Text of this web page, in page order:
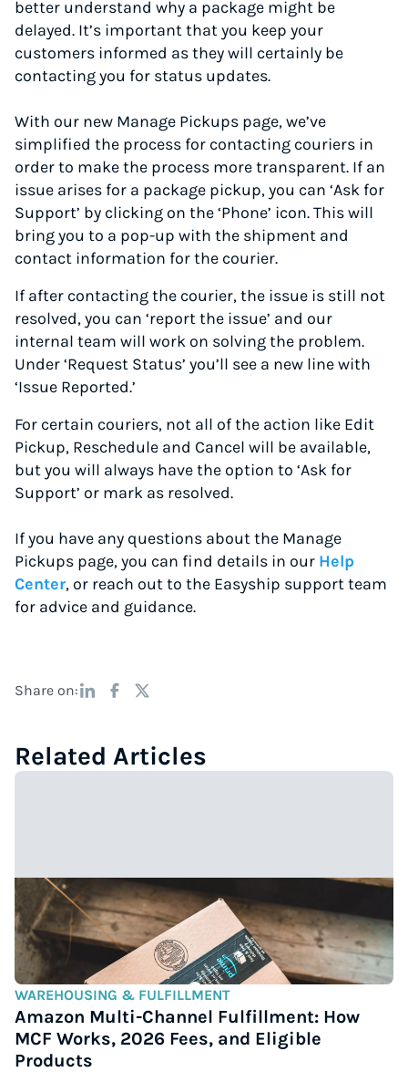
better understand why a package might be
delayed. It’s important that you keep your
customers informed as they will certainly be
contacting you for status updates.
With our new Manage Pickups page, we’ve
simplified the process for contacting couriers in
order to make the process more transparent. If an
issue arises for a package pickup, you can ‘Ask for
Support’ by clicking on the ‘Phone’ icon. This will
bring you to a pop-up with the shipment and
contact information for the courier.
If after contacting the courier, the issue is still not
resolved, you can ‘report the issue’ and our
internal team will work on solving the problem.
Under ‘Request Status’ you’ll see a new line with
‘Issue Reported.’
For certain couriers, not all of the action like Edit
Pickup, Reschedule and Cancel will be available,
but you will always have the option to ‘Ask for
Support’ or mark as resolved.
If you have any questions about the Manage
Pickups page, you can find details in our Help
Center, or reach out to the Easyship support team
for advice and guidance.
Share on:
Related Articles
WAREHOUSING & FULFILLMENT
Amazon Multi-Channel Fulfillment: How
MCF Works, 2026 Fees, and Eligible
Products